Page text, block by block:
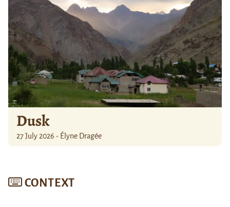
Dusk
27 July 2026 - Élyne Dragée
CONTEXT